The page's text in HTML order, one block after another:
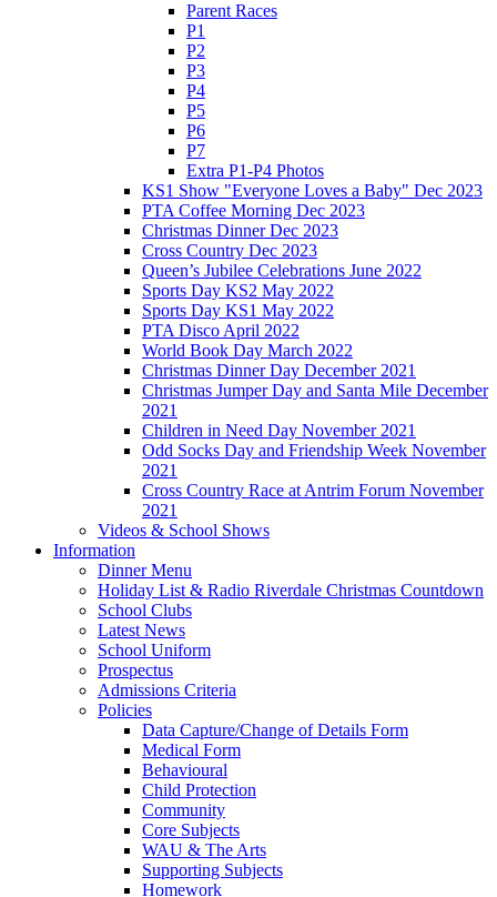
Parent Races
P1
P2
P3
P4
P5
P6
P7
Extra P1-P4 Photos
KS1 Show "Everyone Loves a Baby" Dec 2023
PTA Coffee Morning Dec 2023
Christmas Dinner Dec 2023
Cross Country Dec 2023
Queen’s Jubilee Celebrations June 2022
Sports Day KS2 May 2022
Sports Day KS1 May 2022
PTA Disco April 2022
World Book Day March 2022
Christmas Dinner Day December 2021
Christmas Jumper Day and Santa Mile December
2021
Children in Need Day November 2021
Odd Socks Day and Friendship Week November
2021
Cross Country Race at Antrim Forum November
2021
Videos & School Shows
Information
Dinner Menu
Holiday List & Radio Riverdale Christmas Countdown
School Clubs
Latest News
School Uniform
Prospectus
Admissions Criteria
Policies
Data Capture/Change of Details Form
Medical Form
Behavioural
Child Protection
Community
Core Subjects
WAU & The Arts
Supporting Subjects
Homework